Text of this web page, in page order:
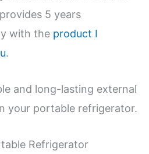
5 years
with the product I
.
and long-lasting external
your portable refrigerator.
Refrigerator